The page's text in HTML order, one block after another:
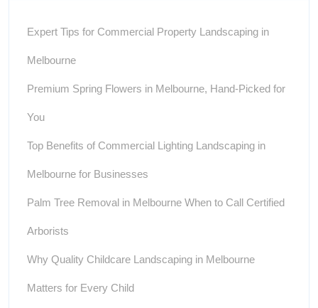
Expert Tips for Commercial Property Landscaping in
Melbourne
Premium Spring Flowers in Melbourne, Hand-Picked for
You
Top Benefits of Commercial Lighting Landscaping in
Melbourne for Businesses
Palm Tree Removal in Melbourne When to Call Certified
Arborists
Why Quality Childcare Landscaping in Melbourne
Matters for Every Child